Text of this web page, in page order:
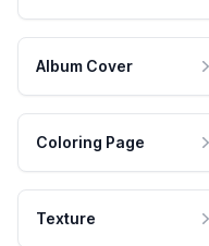
Album Cover
Coloring Page
Texture